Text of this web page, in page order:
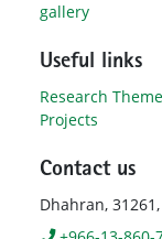
gallery
Useful links
Research
Projects
Contact us
Dhahran, 31261,